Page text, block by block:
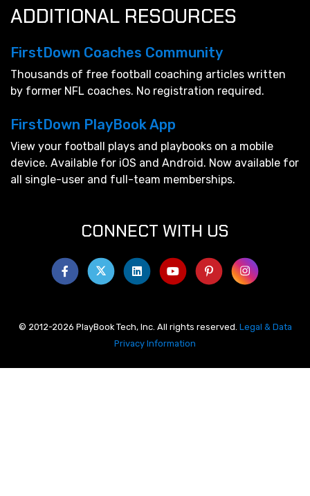
ADDITIONAL RESOURCES
FirstDown Coaches Community
Thousands of free football coaching articles written
by former NFL coaches. No registration required.
FirstDown PlayBook App
View your football plays and playbooks on a mobile
device. Available for iOS and Android. Now available for
all single-user and full-team memberships.
CONNECT WITH US
© 2012-2026 PlayBook Tech, Inc. All rights reserved. Legal & Data
Privacy Information